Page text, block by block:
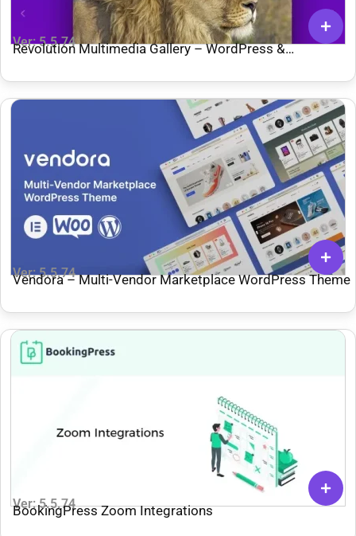
Ver: 5.5.74
Revolution Multimedia Gallery – WordPress &
Ver: 5.5.74
Vendora – Multi-Vendor Marketplace WordPress Theme
Ver: 5.5.74
BookingPress Zoom Integrations